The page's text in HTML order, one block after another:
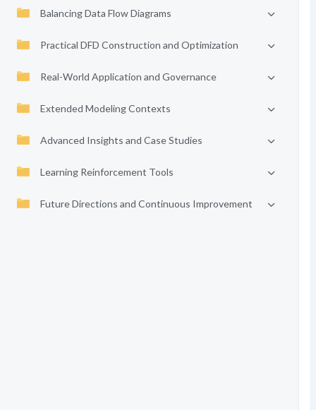
Balancing Data Flow Diagrams
Practical DFD Construction and Optimization
Real-World Application and Governance
Extended Modeling Contexts
Advanced Insights and Case Studies
Learning Reinforcement Tools
Future Directions and Continuous Improvement